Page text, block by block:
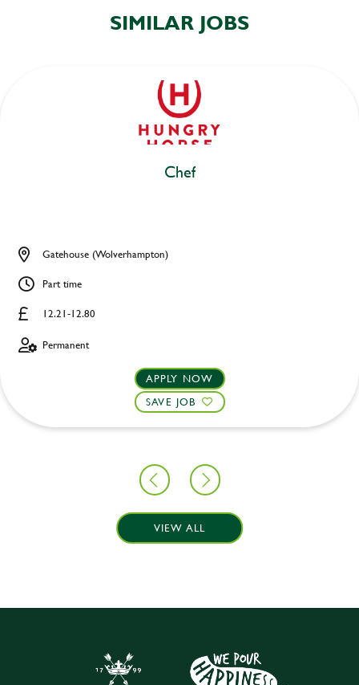
SIMILAR JOBS
Chef
12.21-12.80
Gatehouse (Wolverhampton)
Part time
Permanent
APPLY NOW
SAVE JOB
VIEW ALL